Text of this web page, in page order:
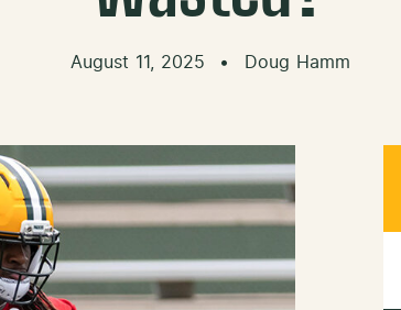
August 11, 2025 • Doug Hamm